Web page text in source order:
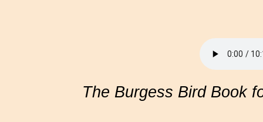
The Burgess Bird Book